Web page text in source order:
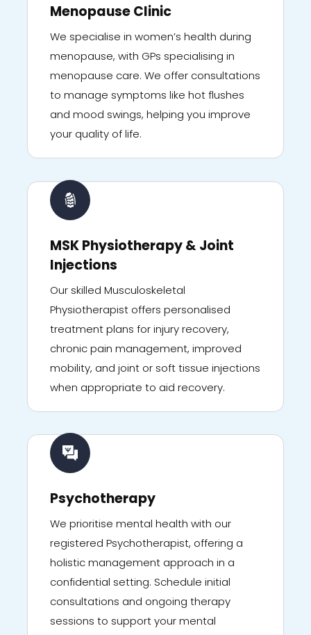
Menopause Clinic
We specialise in women’s health during
menopause, with GPs specialising in
menopause care. We offer consultations
to manage symptoms like hot flushes
and mood swings, helping you improve
your quality of life.
MSK Physiotherapy & Joint
Injections
Our skilled Musculoskeletal
Physiotherapist offers personalised
treatment plans for injury recovery,
chronic pain management, improved
mobility, and joint or soft tissue injections
when appropriate to aid recovery.
Psychotherapy
We prioritise mental health with our
registered Psychotherapist, offering a
holistic management approach in a
confidential setting. Schedule initial
consultations and ongoing therapy
sessions to support your mental